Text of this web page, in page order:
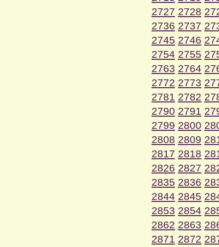
2727 2728
2736 2737
2745 2746
2754 2755
2763 2764
2772 2773
2781 2782
2790 2791
2799 2800
2808 2809
2817 2818
2826 2827
2835 2836
2844 2845
2853 2854
2862 2863
2871 2872